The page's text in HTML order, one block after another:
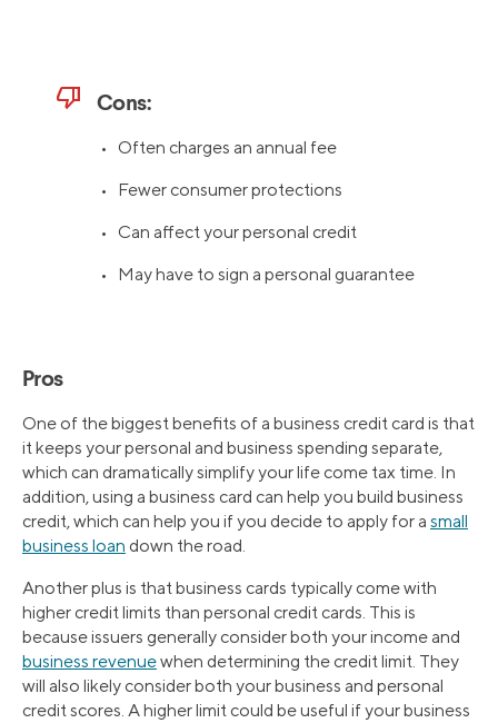
thumb_down Cons:
• Often charges an annual fee
• Fewer consumer protections
• Can affect your personal credit
• May have to sign a personal guarantee
Pros
One of the biggest benefits of a business credit card is that
it keeps your personal and business spending separate,
which can dramatically simplify your life come tax time. In
addition, using a business card can help you build business
credit, which can help you if you decide to apply for a small
business loan down the road.
Another plus is that business cards typically come with
higher credit limits than personal credit cards. This is
because issuers generally consider both your income and
business revenuewhen determining the credit limit. They
will also likely consider both your business and personal
credit scores. A higher limit could be useful if your business